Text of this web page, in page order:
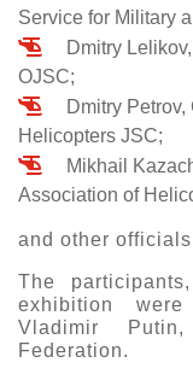
Service for Military
Dmitry
OJSC;
Dmitry
Helicopters JSC;
Mikhail
Association of
and other
The
exhibition were
Vladimir
Federation.